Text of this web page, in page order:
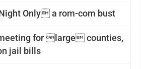
Only a rom-com bust
for large counties,
jail bills